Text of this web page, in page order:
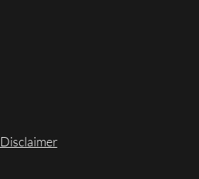
Disclaimer